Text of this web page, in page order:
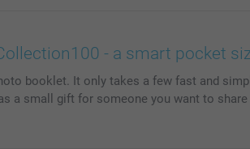
- a smart pocket
booklet. It only takes a few fast and
a small gift for someone you want to share